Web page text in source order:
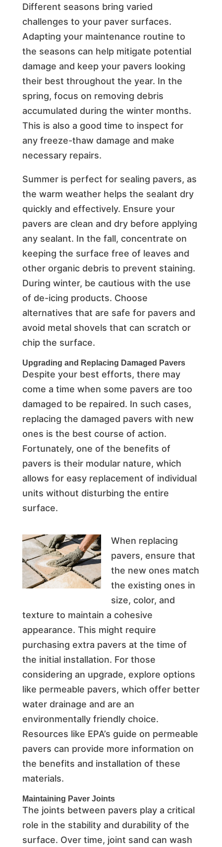
Different seasons bring varied
challenges to your paver surfaces.
Adapting your maintenance routine to
the seasons can help mitigate potential
damage and keep your pavers looking
their best throughout the year. In the
spring, focus on removing debris
accumulated during the winter months.
This is also a good time to inspect for
any freeze-thaw damage and make
necessary repairs.
Summer is perfect for sealing pavers, as
the warm weather helps the sealant dry
quickly and effectively. Ensure your
pavers are clean and dry before applying
any sealant. In the fall, concentrate on
keeping the surface free of leaves and
other organic debris to prevent staining.
During winter, be cautious with the use
of de-icing products. Choose
alternatives that are safe for pavers and
avoid metal shovels that can scratch or
chip the surface.
Upgrading and Replacing Damaged Pavers
Despite your best efforts, there may
come a time when some pavers are too
damaged to be repaired. In such cases,
replacing the damaged pavers with new
ones is the best course of action.
Fortunately, one of the benefits of
pavers is their modular nature, which
allows for easy replacement of individual
units without disturbing the entire
surface.
When replacing
pavers, ensure that
the new ones match
the existing ones in
size, color, and
texture to maintain a cohesive
appearance. This might require
purchasing extra pavers at the time of
the initial installation. For those
considering an upgrade, explore options
like permeable pavers, which offer better
water drainage and are an
environmentally friendly choice.
Resources like EPA’s guide on permeable
pavers can provide more information on
the benefits and installation of these
materials.
Maintaining Paver Joints
The joints between pavers play a critical
role in the stability and durability of the
surface. Over time, joint sand can wash